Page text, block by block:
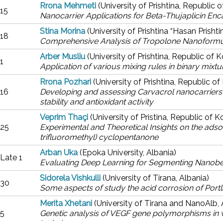
15
Rrona Mehmeti (University of Prishtina, Republic
Nanocarrier Applications for Beta-Thujaplicin
18
Stina Morina (University of Prishtina “Hasan
Comprehensive Analysis of Tropolone
1
Arber Musliu (University of Prishtina, Republic of
Application of various mixing rules in binary
16
Rrona Pozhari (University of Prishtina, Republic
Developing and assessing Carvacrol
stability and antioxidant activity
25
Veprim Thaçi (University of Pristina, Republic of
Experimental and Theoretical Insights on the
trifluoromethyl) cyclopentanone
Late 1
Arban Uka (Epoka University, Albania)
Evaluating Deep Learning for Segmenting
30
Sidorela Vishkulli (University of Tirana, Albania)
Some aspects of study the acid corrosion of
5
Merita Xhetani (University of Tirana and NanoAlb,
Genetic analysis of VEGF gene polymorphisms